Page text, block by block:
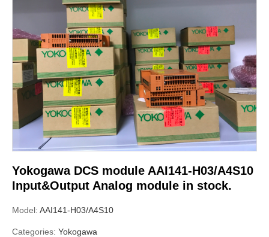
Yokogawa DCS module AAI141-H03/A4S10
Input&Output Analog module in stock.
Model: AAI141-H03/A4S10
Categories: Yokogawa